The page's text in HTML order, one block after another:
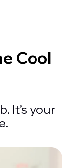
Cool
It’s your